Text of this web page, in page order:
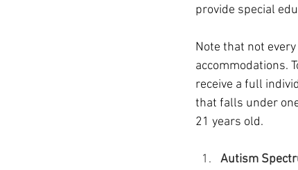
provide special
Note that not
accommodations.
receive a full
that falls under
21 years old.
Autism